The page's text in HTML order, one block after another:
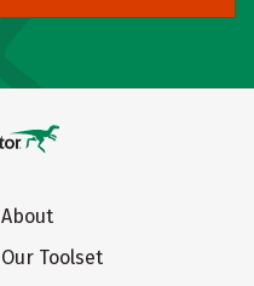
About
Our Toolset